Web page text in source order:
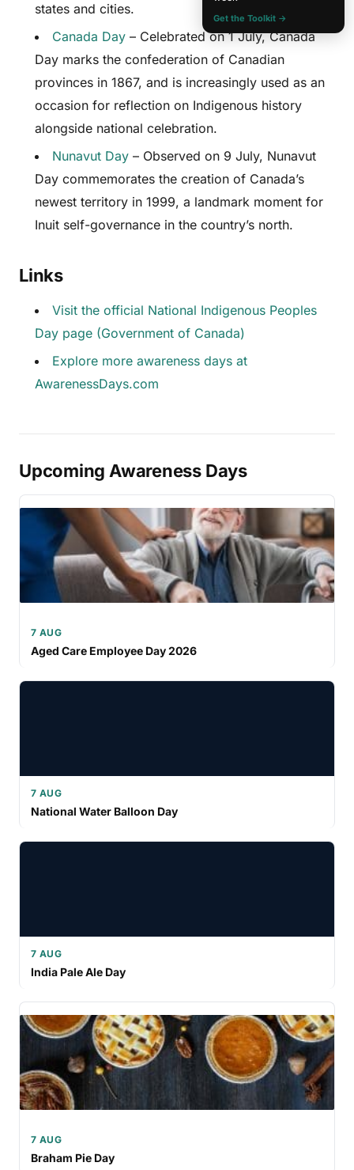
states and cities.
Canada Day – Celebrated on 1 July, Canada
Day marks the confederation of Canadian
provinces in 1867, and is increasingly used as an
occasion for reflection on Indigenous history
alongside national celebration.
Nunavut Day – Observed on 9 July, Nunavut
Day commemorates the creation of Canada’s
newest territory in 1999, a landmark moment for
Inuit self-governance in the country’s north.
Links
Visit the official National Indigenous Peoples
Day page (Government of Canada)
Explore more awareness days at
AwarenessDays.com
Upcoming Awareness Days
7 AUG
Aged Care Employee Day 2026
7 AUG
National Water Balloon Day
7 AUG
India Pale Ale Day
7 AUG
Braham Pie Day
Get the Toolkit →